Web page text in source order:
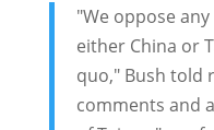
"We oppose
either China or
quo," Bush told
comments and